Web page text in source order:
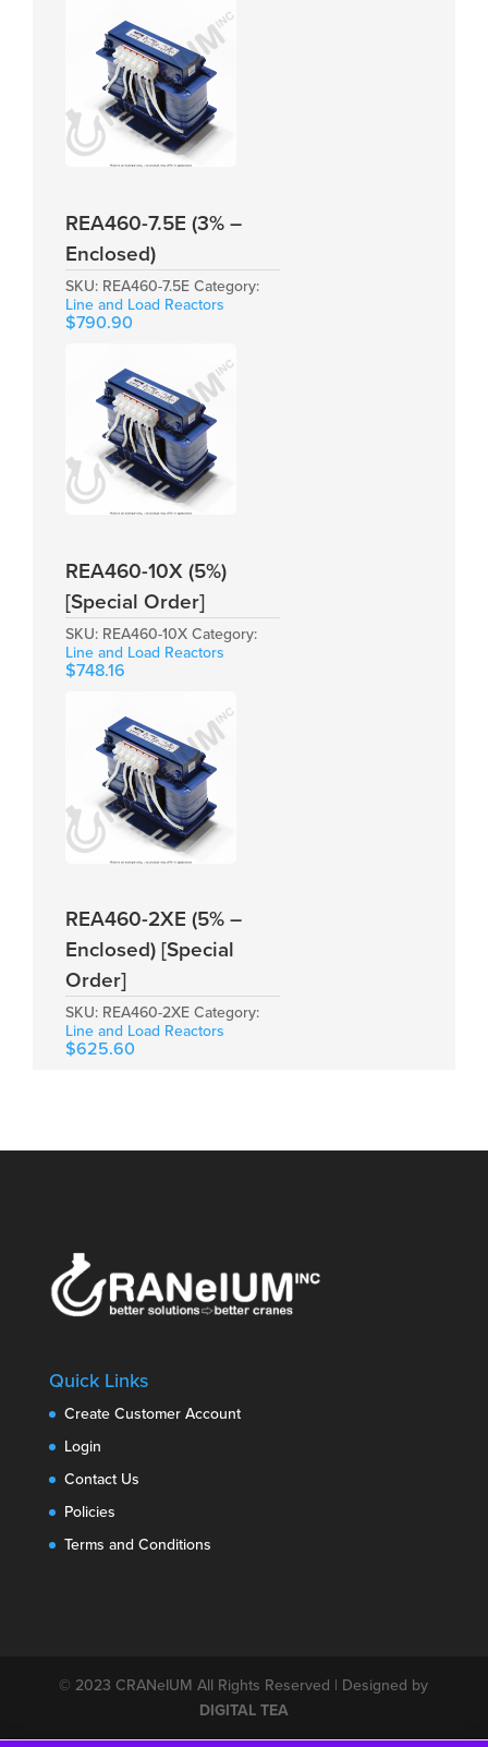
REA460-7.5E (3% –
Enclosed)
SKU: REA460-7.5E Category:
Line and Load Reactors
$790.90
REA460-10X (5%)
[Special Order]
SKU: REA460-10X Category:
Line and Load Reactors
$748.16
REA460-2XE (5% –
Enclosed) [Special
Order]
SKU: REA460-2XE Category:
Line and Load Reactors
$625.60
Quick Links
Create Customer Account
Login
Contact Us
Policies
Terms and Conditions
© 2023 CRANeIUM All Rights Reserved | Designed by
DIGITAL TEA